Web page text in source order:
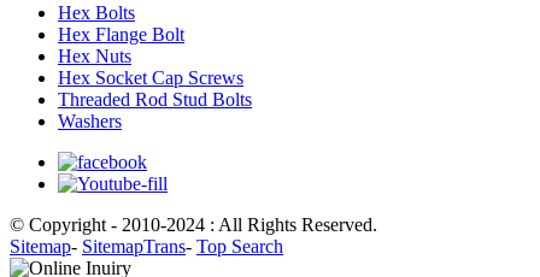
Hex Bolts
Hex Flange Bolt
Hex Nuts
Hex Socket Cap Screws
Threaded Rod Stud Bolts
Washers
© Copyright - 2010-2024 : All Rights Reserved.
Sitemap- SitemapTrans- Top Search